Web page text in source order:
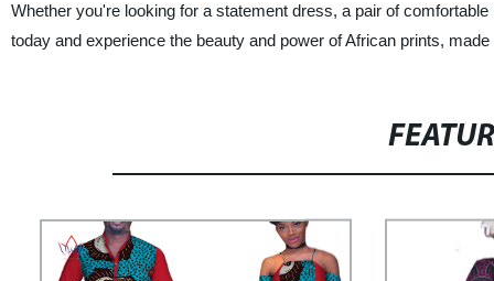
Whether you're looking for a statement dress, a pair of
today and experience the beauty and power of African prints,